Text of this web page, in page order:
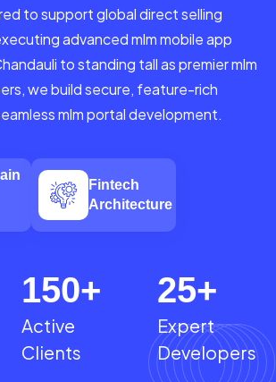
to support global direct selling
advanced mlm mobile app
to standing tall as premier mlm
we build secure, feature-rich
mlm portal development.
Fintech
Architecture
150+
Active
Clients
25+
Expert
Developers